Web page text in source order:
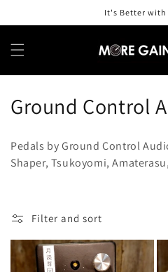
It's Better with
C
l
e
c
Ground Control
Pedals by Ground Control
Shaper, Tsukoyomi,
Filter and sort